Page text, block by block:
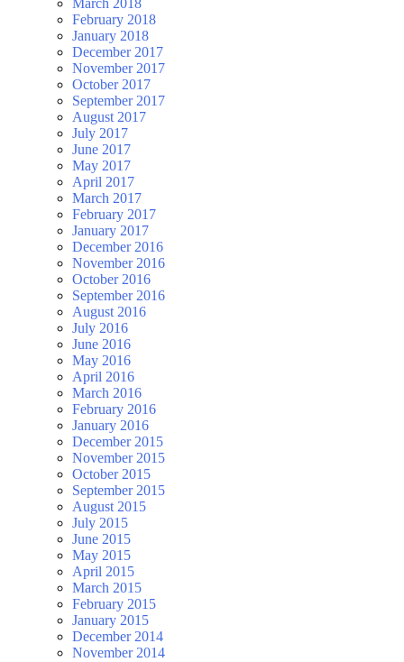
March 2018
February 2018
January 2018
December 2017
November 2017
October 2017
September 2017
August 2017
July 2017
June 2017
May 2017
April 2017
March 2017
February 2017
January 2017
December 2016
November 2016
October 2016
September 2016
August 2016
July 2016
June 2016
May 2016
April 2016
March 2016
February 2016
January 2016
December 2015
November 2015
October 2015
September 2015
August 2015
July 2015
June 2015
May 2015
April 2015
March 2015
February 2015
January 2015
December 2014
November 2014